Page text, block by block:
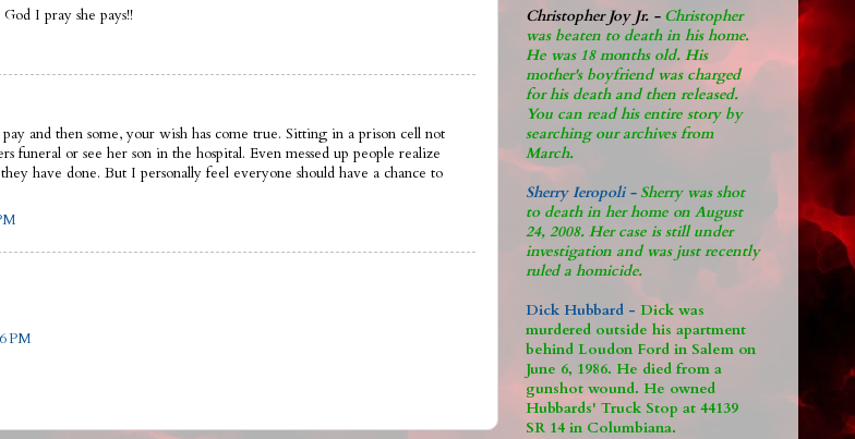
I pray she pays!!
and then some, your wish has come true. Sitting in a prison cell not
funeral or see her son in the hospital. Even messed up people realize
have done. But I personally feel everyone should have a chance to
PM
Christopher Joy Jr. - Christopher
was beaten to death in his home.
He was 18 months old. His
mother's boyfriend was charged
for his death and then released.
You can read his entire story by
searching our archives from
March.
Sherry Ieropoli - Sherry was shot
to death in her home on August
24, 2008. Her case is still under
investigation and was just recently
ruled a homicide.
Dick Hubbard - Dick was
murdered outside his apartment
behind Loudon Ford in Salem on
June 6, 1986. He died from a
gunshot wound. He owned
Hubbards' Truck Stop at 44139
SR 14 in Columbiana.